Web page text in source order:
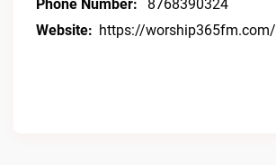
Phone Number:
8768390324
Website: https://worship365fm.com/